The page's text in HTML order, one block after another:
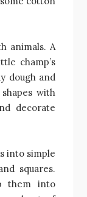
animals. A
champ’s
dough and
with
decorate
into simple
squares.
them into